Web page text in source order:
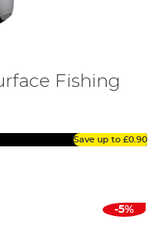
Fishing
Save up to £0.90
-5%